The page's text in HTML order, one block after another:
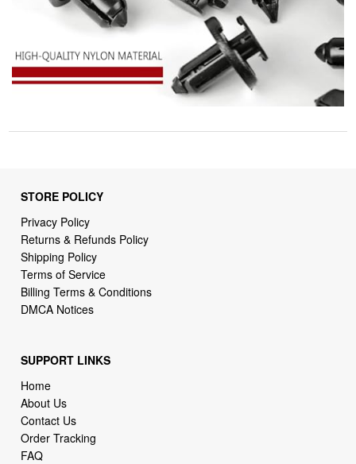
STORE POLICY
Privacy Policy
Returns & Refunds Policy
Shipping Policy
Terms of Service
Billing Terms & Conditions
DMCA Notices
SUPPORT LINKS
Home
About Us
Contact Us
Order Tracking
FAQ